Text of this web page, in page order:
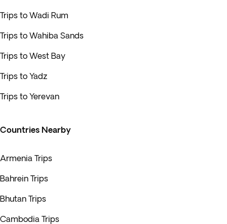
Trips to Wadi Rum
Trips to Wahiba Sands
Trips to West Bay
Trips to Yadz
Trips to Yerevan
Countries Nearby
Armenia Trips
Bahrein Trips
Bhutan Trips
Cambodia Trips